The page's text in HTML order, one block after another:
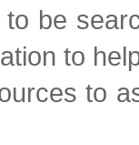
be
to
to